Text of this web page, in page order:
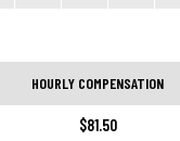
HOURLY COMPENSATION
$81.50